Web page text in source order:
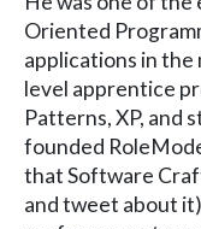
Oriented
applications in the
level apprentice
Patterns, XP, and
founded
that Software
and tweet about